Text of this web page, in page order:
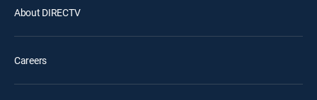
About DIRECTV
Careers